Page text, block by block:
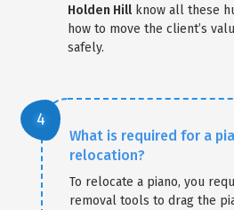
Holden Hillknow all these
how to move the client’s
safely.
What is required for a
relocation?
To relocate a piano, you
removal tools to drag the